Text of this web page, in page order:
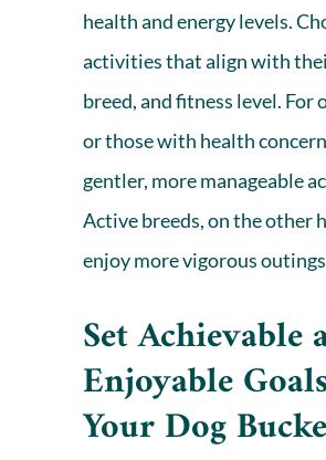
health and energy levels.
activities that align with
breed, and fitness level. For
or those with health
gentler, more manageable
Active breeds, on the other
enjoy more vigorous
Set Achievable
Enjoyable
Your Dog